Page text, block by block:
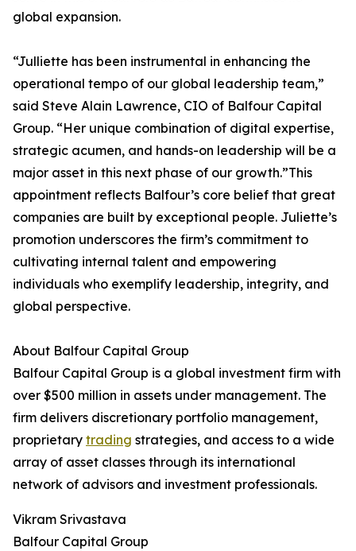
global expansion.
“Julliette has been instrumental in enhancing the
operational tempo of our global leadership team,”
said Steve Alain Lawrence, CIO of Balfour Capital
Group. “Her unique combination of digital expertise,
strategic acumen, and hands-on leadership will be a
major asset in this next phase of our growth.”This
appointment reflects Balfour’s core belief that great
companies are built by exceptional people. Juliette’s
promotion underscores the firm’s commitment to
cultivating internal talent and empowering
individuals who exemplify leadership, integrity, and
global perspective.
About Balfour Capital Group
Balfour Capital Group is a global investment firm with
over $500 million in assets under management. The
firm delivers discretionary portfolio management,
proprietary trading strategies, and access to a wide
array of asset classes through its international
network of advisors and investment professionals.
Vikram Srivastava
Balfour Capital Group